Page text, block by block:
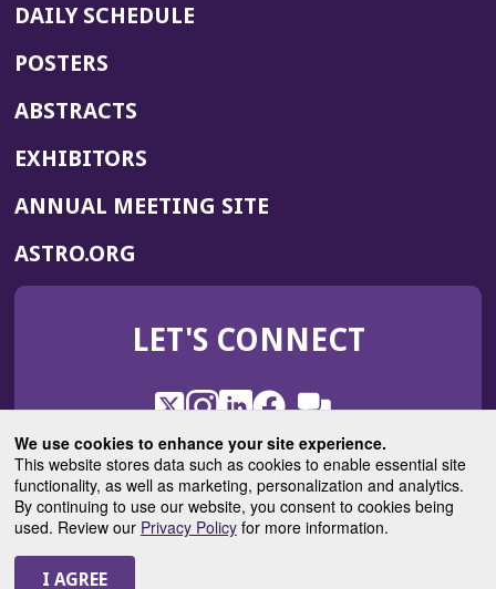
We use cookies to enhance your site experience.
This website stores data such as cookies to enable essential site
functionality, as well as marketing, personalization and analytics.
By continuing to use our website, you consent to cookies being
used. Review our Privacy Policyfor more information.
DAILY SCHEDULE
POSTERS
ABSTRACTS
EXHIBITORS
ANNUAL MEETING SITE(OPENS
WINDOW)
ASTRO.ORG
IN
NEW
LET'S CONNECT
X
(Opens
in
a
new
window)
Instagram
(Opens
in
a
new
window)
LinkedIn
(Opens
in
a
new
window)
Facebook
(Opens
in
a
new
window)
ROHub
in
a
new
window)
ASTROBlog
(Opens
in
a
© 2025 American Society for Radiation Oncology